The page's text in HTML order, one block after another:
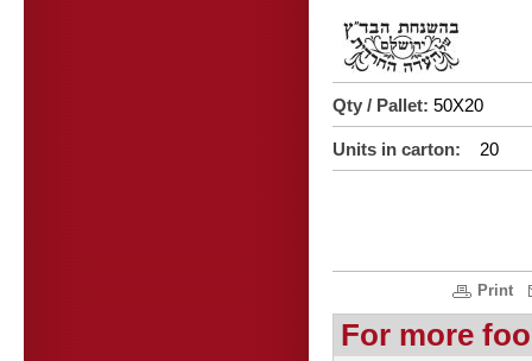
Qty / Pallet: 50X20
Units in carton: 20
Print
For more